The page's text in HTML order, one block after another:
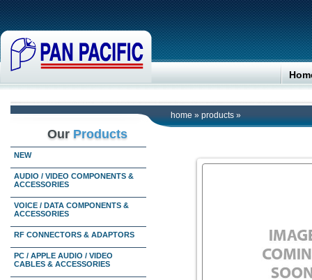
home » products »
Our Products
NEW
AUDIO / VIDEO COMPONENTS &
ACCESSORIES
VOICE / DATA COMPONENTS &
ACCESSORIES
RF CONNECTORS & ADAPTORS
PC / APPLE AUDIO / VIDEO
CABLES & ACCESSORIES